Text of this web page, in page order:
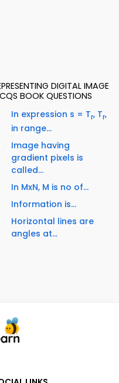
DIGITAL IMAGE
BOOK QUESTIONS
In expression s = Tr, Tr,
in range...
Image having
gradient pixels is
called...
In MxN, M is no of...
Information is...
Horizontal lines are
angles at...